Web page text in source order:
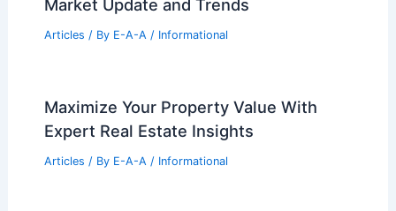
Market Update and Trends
Articles / By E-A-A / Informational
Maximize Your Property Value With
Expert Real Estate Insights
Articles / By E-A-A / Informational